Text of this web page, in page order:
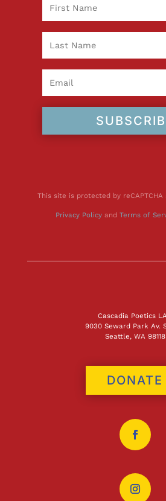
This site is protected by reCAPTCHA
Privacy Policyand Terms of
Cascadia Poetics
9030 Seward Park Av.
Seattle, WA 98118
DONATE